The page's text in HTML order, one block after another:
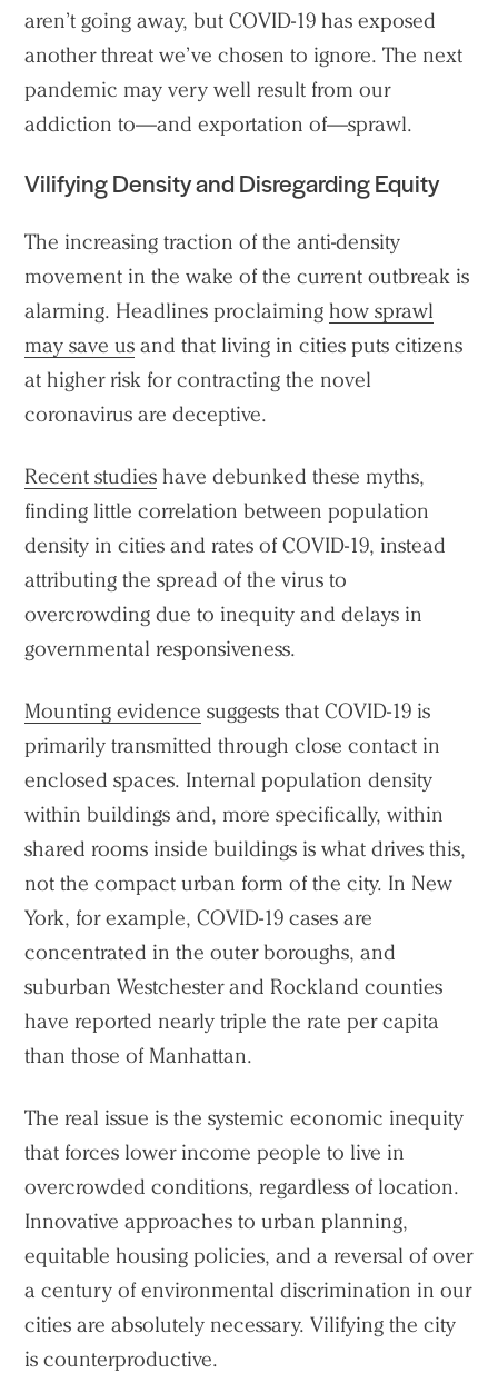
aren’t going away, but COVID-19 has exposed
another threat we’ve chosen to ignore. The next
pandemic may very well result from our
addiction to—and exportation of—sprawl.
Vilifying Density and Disregarding Equity
The increasing traction of the anti-density
movement in the wake of the current outbreak is
alarming. Headlines proclaiminghow sprawl
may save us and that living in cities puts citizens
at higher risk for contracting the novel
coronavirus are deceptive.
Recent studies have debunked these myths,
finding little correlation between population
density in cities and rates of COVID-19, instead
attributing the spread of the virus to
overcrowding due to inequity and delays in
governmental responsiveness.
Mounting evidence suggests that COVID-19 is
primarily transmitted through close contact in
enclosed spaces. Internal population density
within buildings and, more specifically, within
shared rooms inside buildings is what drives this,
not the compact urban form of the city. In New
York, for example, COVID-19 cases are
concentrated in the outer boroughs, and
suburban Westchester and Rockland counties
have reported nearly triple the rate per capita
than those of Manhattan.
The real issue is the systemic economic inequity
that forces lower income people to live in
overcrowded conditions, regardless of location.
Innovative approaches to urban planning,
equitable housing policies, and a reversal of over
a century of environmental discrimination in our
cities are absolutely necessary. Vilifying the city
is counterproductive.